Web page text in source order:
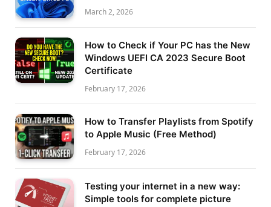
March 2, 2026
How to Check if Your PC has the New
Windows UEFI CA 2023 Secure Boot
Certificate
February 17, 2026
How to Transfer Playlists from Spotify
to Apple Music (Free Method)
February 17, 2026
Testing your internet in a new way:
Simple tools for complete picture